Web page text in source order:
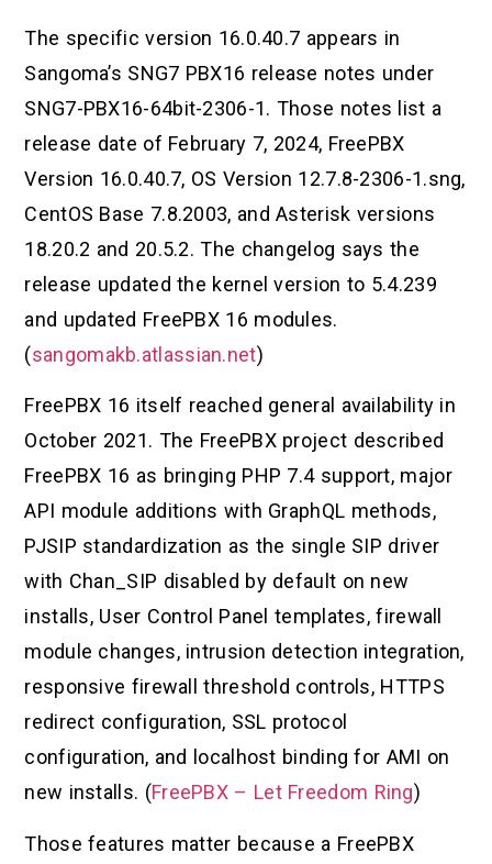
The specific version 16.0.40.7 appears in
Sangoma’s SNG7 PBX16 release notes under
SNG7-PBX16-64bit-2306-1. Those notes list a
release date of February 7, 2024, FreePBX
Version 16.0.40.7, OS Version 12.7.8-2306-1.sng,
CentOS Base 7.8.2003, and Asterisk versions
18.20.2 and 20.5.2. The changelog says the
release updated the kernel version to 5.4.239
and updated FreePBX 16 modules.
(sangomakb.atlassian.net)
FreePBX 16 itself reached general availability in
October 2021. The FreePBX project described
FreePBX 16 as bringing PHP 7.4 support, major
API module additions with GraphQL methods,
PJSIP standardization as the single SIP driver
with Chan_SIP disabled by default on new
installs, User Control Panel templates, firewall
module changes, intrusion detection integration,
responsive firewall threshold controls, HTTPS
redirect configuration, SSL protocol
configuration, and localhost binding for AMI on
new installs. (FreePBX – Let Freedom Ring)
Those features matter because a FreePBX